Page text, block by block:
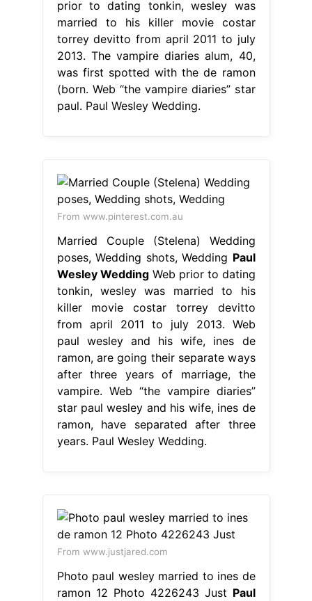
prior to dating tonkin, wesley was
married to his killer movie costar
torrey devitto from april 2011 to july
2013. The vampire diaries alum, 40,
was first spotted with the de ramon
(born. Web “the vampire diaries” star
paul. Paul Wesley Wedding.
From www.pinterest.com.au
Married Couple (Stelena) Wedding
poses, Wedding shots, Wedding Paul
Wesley WeddingWeb prior to dating
tonkin, wesley was married to his
killer movie costar torrey devitto
from april 2011 to july 2013. Web
paul wesley and his wife, ines de
ramon, are going their separate ways
after three years of marriage, the
vampire. Web “the vampire diaries”
star paul wesley and his wife, ines de
ramon, have separated after three
years. Paul Wesley Wedding.
From www.justjared.com
Photo paul wesley married to ines de
ramon 12 Photo 4226243 Just Paul